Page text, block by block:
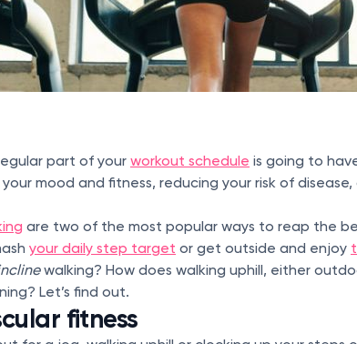
part of your workout schedule is going to
mood and fitness, reducing your risk of disease,
are two of the most popular ways to reap the
your daily step target or get outside and enjoy
walking? How does walking uphill, either
Let’s find out.
fitness